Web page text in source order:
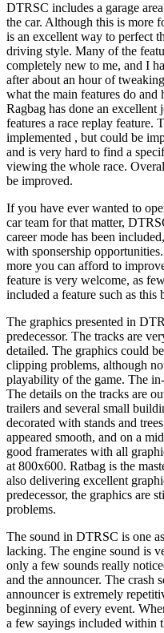
DTRSC includes a garage
the car. Although this is more
is an excellent way to perfect
driving style. Many of the
completely new to me, and I
after about an hour of
what the main features do and
Ragbag has done an
features a race replay feature.
implemented , but could be
and is very hard to find a
viewing the whole race.
be improved.
If you have ever wanted to
car team for that matter,
career mode has been
with sponsership
more you can afford to
feature is very welcome, as
included a feature such as this
The graphics presented in
predecessor. The tracks are
detailed. The graphics could
clipping problems, although
playability of the game. The
The details on the tracks are
trailers and several small
decorated with stands and
appeared smooth, and on a
good framerates with all
at 800x600. Ratbag is the
also delivering excellent
predecessor, the graphics are
problems.
The sound in DTRSC is one
lacking. The engine sound is
only a few sounds really
and the announcer. The crash
announcer is extremely
beginning of every event.
a few sayings included within